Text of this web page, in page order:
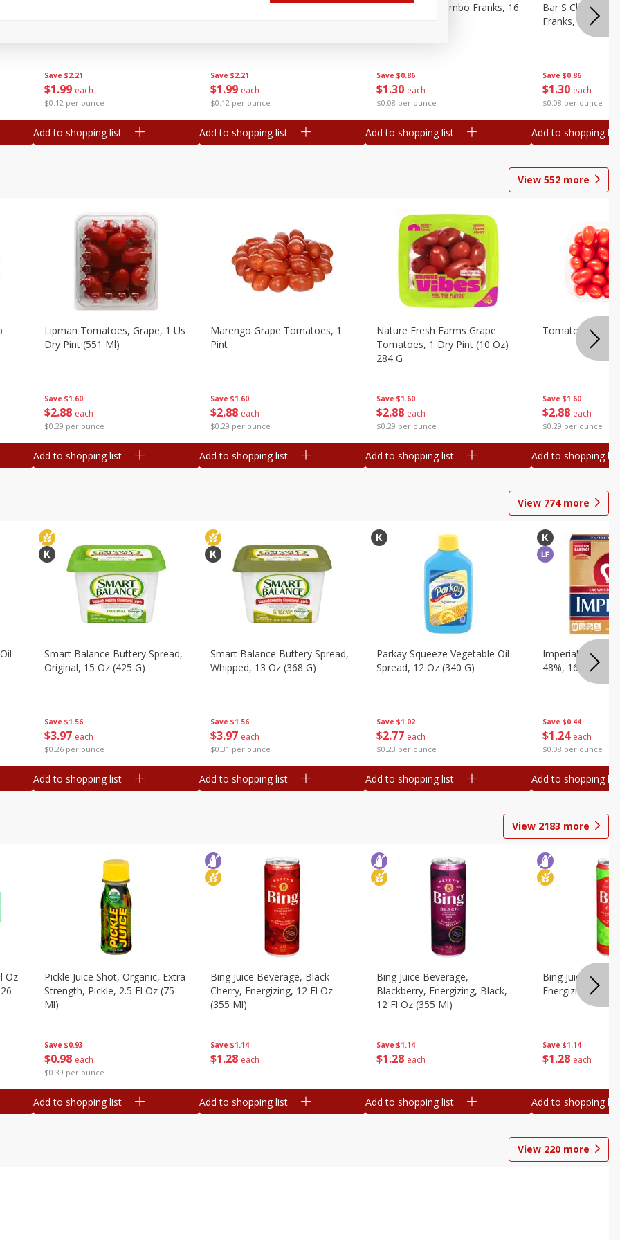
Save $2.21
$1 99 each
$0.12 per ounce
Add to shopping list
Save $2.21
$1 99 each
$0.12 per ounce
Oscar Mayer Jumbo Wieners,
Add to shopping list
Save $0.86
$1 30 each
$0.08 per ounce
Bar S Chicken Jumbo Franks, 16
Add to shopping list
Save $0.86
$1 30 each
$0.08 per ounce
Bar S Classic
Franks, 16 Oz (1
Add to shopping list
View 552 more
Save $1.60
$2 88 each
$0.29 per ounce
Lipman Tomatoes, Grape, 1 Us
Dry Pint (551 Ml)
Add to shopping list
Save $1.60
$2 88 each
$0.29 per ounce
Marengo Grape Tomatoes, 1
Pint
Add to shopping list
Save $1.60
$2 88 each
$0.29 per ounce
Nature Fresh Farms Grape
Tomatoes, 1 Dry Pint (10 Oz)
284 G
Add to shopping list
Save $1.60
$2 88 each
$0.29 per ounce
Tomatoes,
Add to shopping list
View 774more
Save $1.56
$3 97 each
$0.26 per ounce
Smart Balance Buttery Spread,
Original, 15 Oz (425 G)
Add to shopping list
Save $1.56
$3 97 each
$0.31 per ounce
Smart Balance Buttery Spread,
Whipped, 13 Oz (368 G)
Add to shopping list
Save $1.02
$2 77 each
$0.23 per ounce
Parkay Squeeze Vegetable Oil
Spread, 12 Oz (340 G)
Add to shopping list
Save $0.44
$1 24 each
$0.08 per ounce
Imperial
48%, 16 Oz (1
Add to shopping list
View 2183 more
Oz
Save $0.93
$0 98 each
$0.39 per ounce
Pickle Juice Shot, Organic, Extra
Strength, Pickle, 2.5 Fl Oz (75
Ml)
Add to shopping list
Save $1.14
$1 28 each
Bing Juice Beverage, Black
Cherry, Energizing, 12 Fl Oz
(355 Ml)
Add to shopping list
Save $1.14
$1 28 each
Bing Juice Beverage,
Blackberry, Energizing, Black,
12 Fl Oz (355 Ml)
Add to shopping list
Save $1.14
$1 28 each
Bing Juice
Energizing, 12 Fl
Add to shopping list
View 220 more